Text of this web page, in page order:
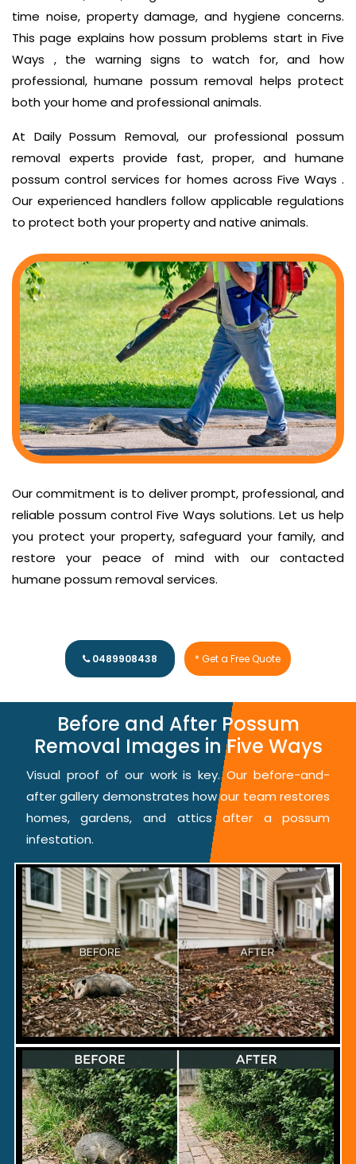
time noise, property damage, and hygiene concerns.
This page explains how possum problems start in Five
Ways , the warning signs to watch for, and how
professional, humane possum removal helps protect
both your home and professional animals.
At Daily Possum Removal, our professional possum
removal experts provide fast, proper, and humane
possum control services for homes across Five Ways .
Our experienced handlers follow applicable regulations
to protect both your property and native animals.
Our commitment is to deliver prompt, professional, and
reliable possum control Five Ways solutions. Let us help
you protect your property, safeguard your family, and
restore your peace of mind with our contacted
humane possum removal services.
0489908438 * Get a Free Quote
Before and After Possum
Removal Images in Five Ways
Visual proof of our work is key. Our before-and-
after gallery demonstrates how our team restores
homes, gardens, and attics after a possum
infestation.